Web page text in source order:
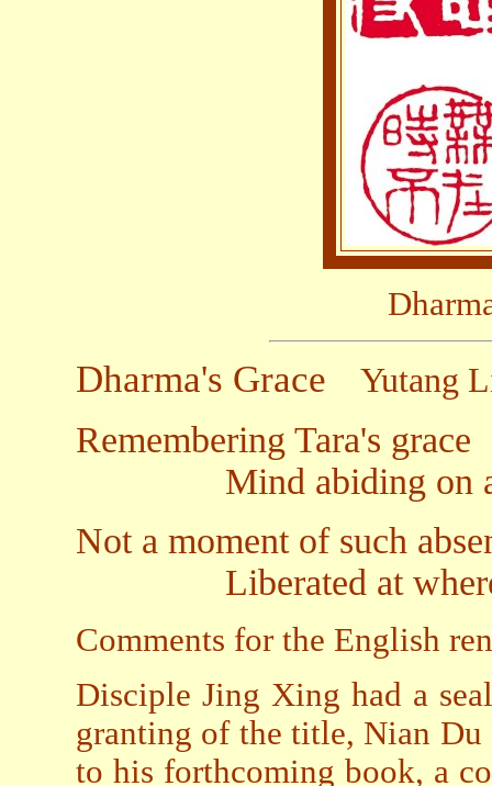
Dharma's Grace Yutang
Remembering Tara's grace
Mind abiding on all
Not a moment of such
Liberated at
Comments for the English
Disciple Jing Xing had a
granting of the title, Nian Du
to his forthcoming book, a